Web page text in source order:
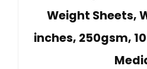
Weight Sheets,
inches, 250gsm,